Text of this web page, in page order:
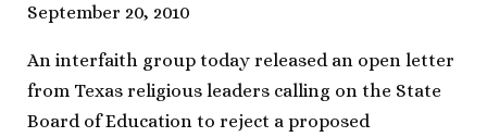
September 20, 2010
An interfaith group today released an open letter
from Texas religious leaders calling on the State
Board of Education to reject a proposed